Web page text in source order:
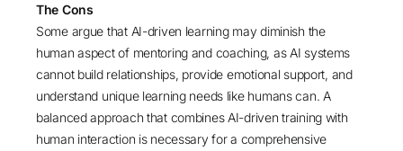
The Cons
Some argue that AI-driven learning may diminish the
human aspect of mentoring and coaching, as AI systems
cannot build relationships, provide emotional support, and
understand unique learning needs like humans can. A
balanced approach that combines AI-driven training with
human interaction is necessary for a comprehensive